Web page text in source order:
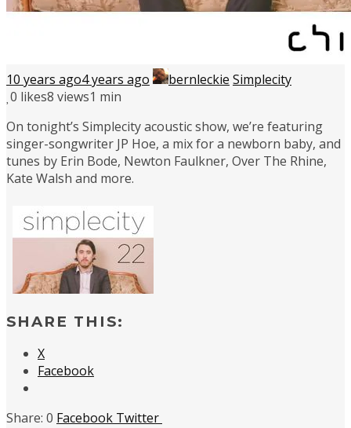
10 years ago4 years ago bernleckie Simplecity
0 likes8 views1 min
On tonight’s Simplecity acoustic show, we’re featuring
singer-songwriter JP Hoe, a mix for a newborn baby, and
tunes by Erin Bode, Newton Faulkner, Over The Rhine,
Kate Walsh and more.
SHARE THIS:
X
Facebook
0 Facebook Twitter